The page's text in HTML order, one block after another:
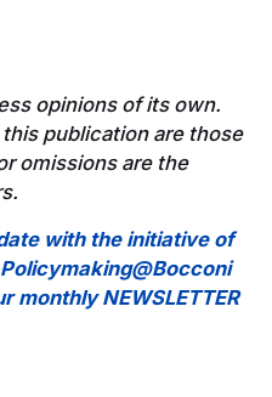
opinions of its own.
publication are those
omissions are the
with the initiative of
monthly NEWSLETTER